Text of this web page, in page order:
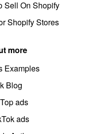
Sell On Shopify
Shopify Stores
more
Examples
Blog
ads
ads